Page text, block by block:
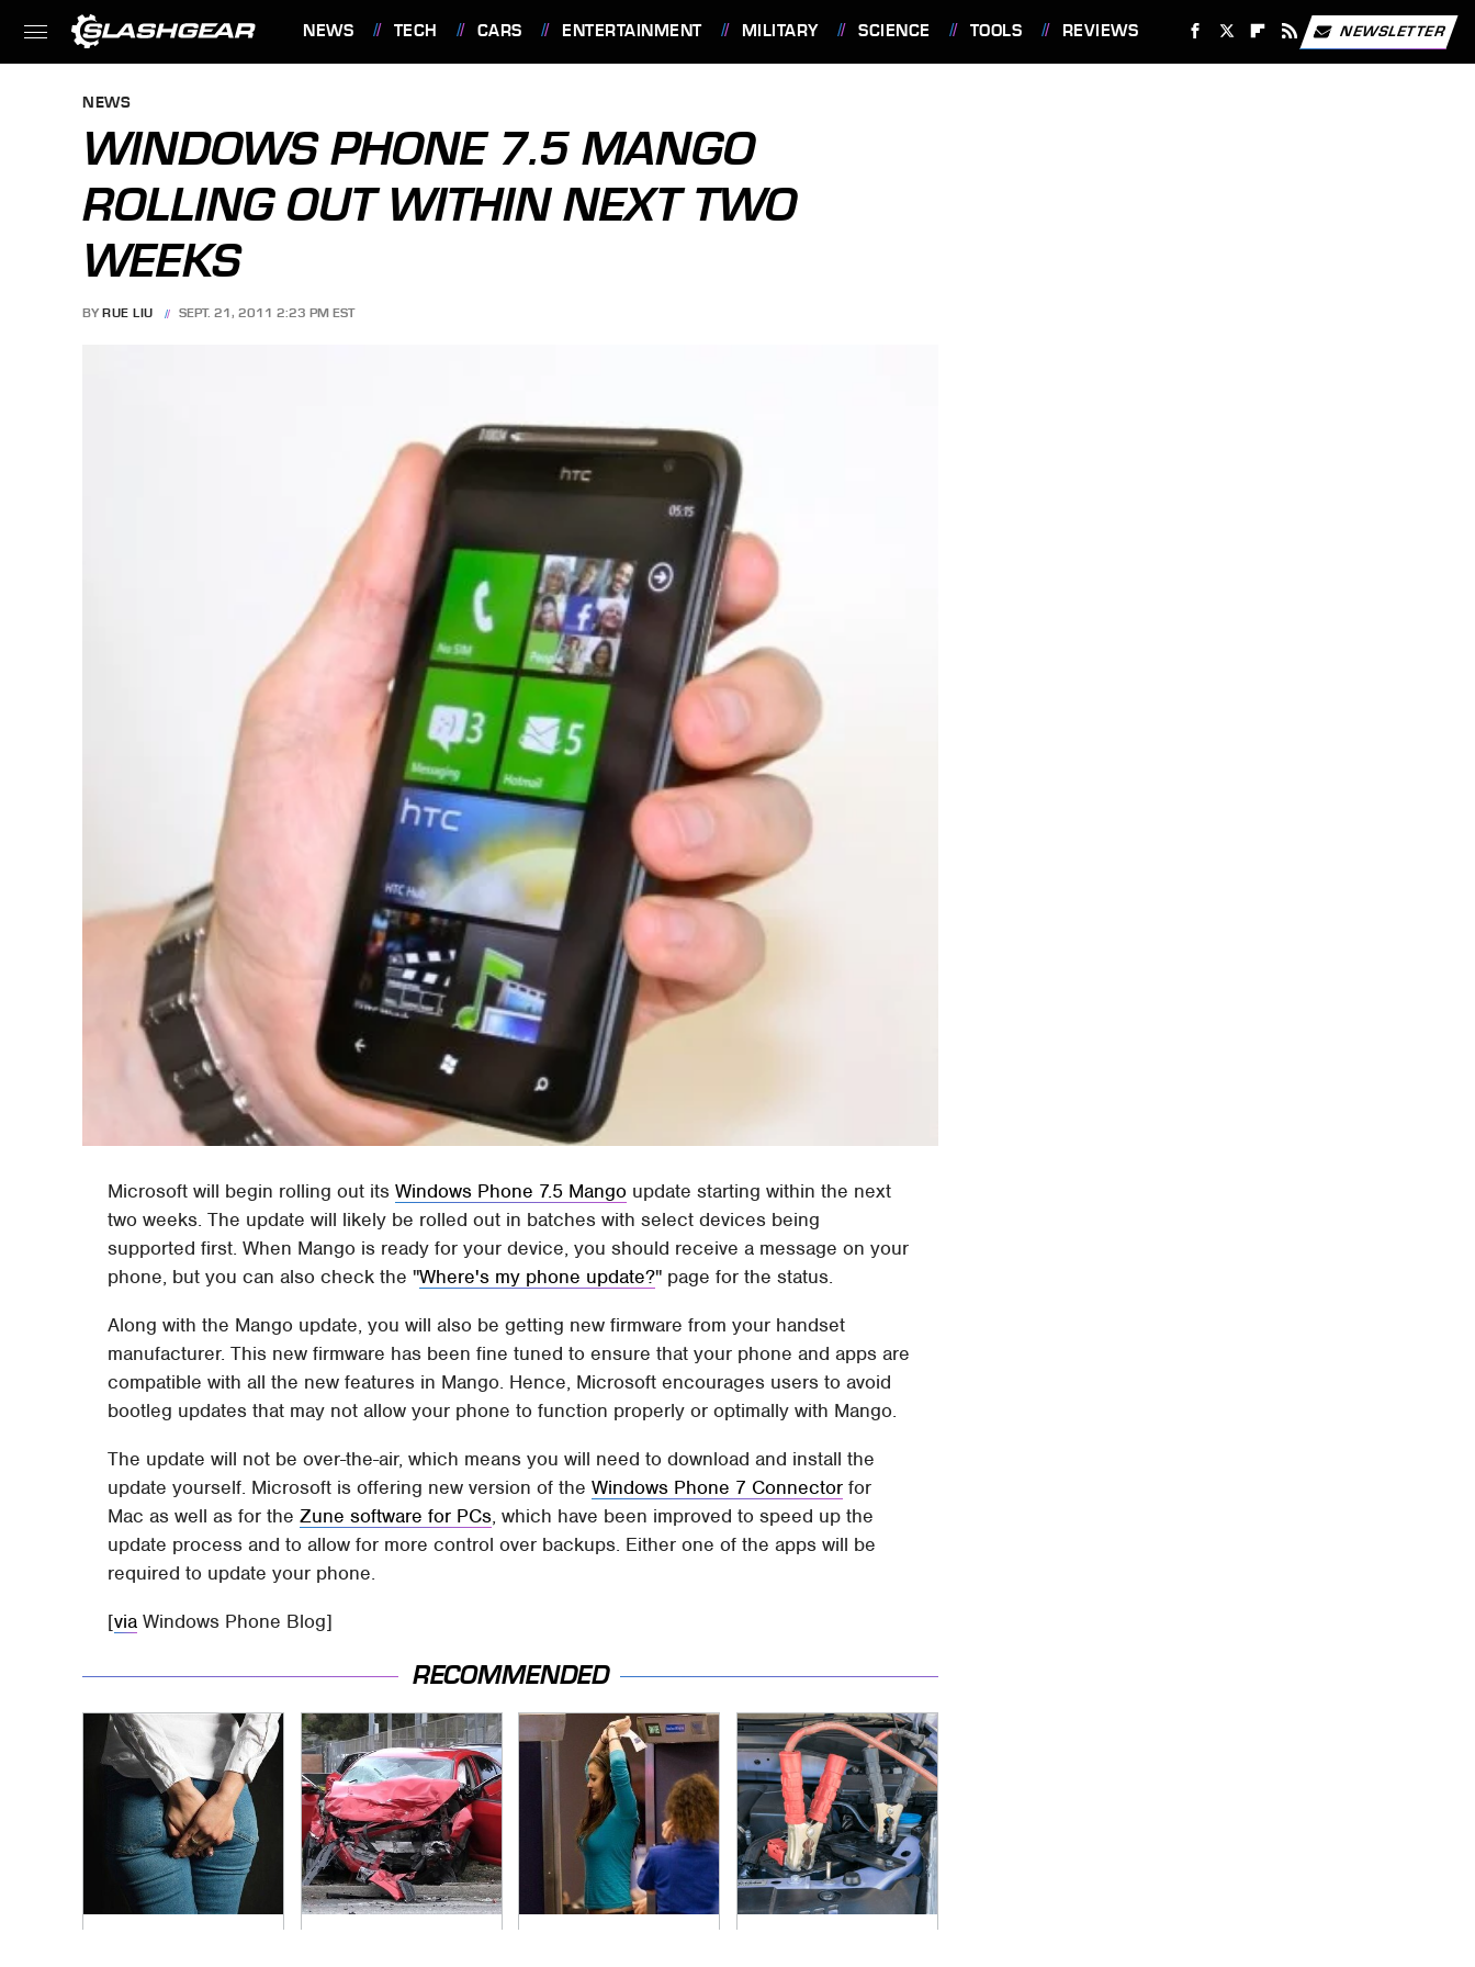
NEWS TECH CARS ENTERTAINMENT MILITARY SCIENCE TOOLS REVIEWS NEWSLETTER
NEWS
WINDOWS PHONE 7.5 MANGO
ROLLING OUT WITHIN NEXT TWO
WEEKS
BY RUE LIU SEPT. 21, 2011 2:23 PM EST
Microsoft will begin rolling out itsWindows Phone 7.5 Mango update starting within the next
two weeks. The update will likely be rolled out in batches with select devices being
supported first. When Mango is ready for your device, you should receive a message on your
phone, but you can also check the "Where's my phone update?" page for the status.
Along with the Mango update, you will also be getting new firmware from your handset
manufacturer. This new firmware has been fine tuned to ensure that your phone and apps are
compatible with all the new features in Mango. Hence, Microsoft encourages users to avoid
bootleg updates that may not allow your phone to function properly or optimally with Mango.
The update will not be over-the-air, which means you will need to download and install the
update yourself. Microsoft is offering new version of theWindows Phone 7 Connector for
Mac as well as for theZune software for PCs, which have been improved to speed up the
update process and to allow for more control over backups. Either one of the apps will be
required to update your phone.
[via Windows Phone Blog]
RECOMMENDED